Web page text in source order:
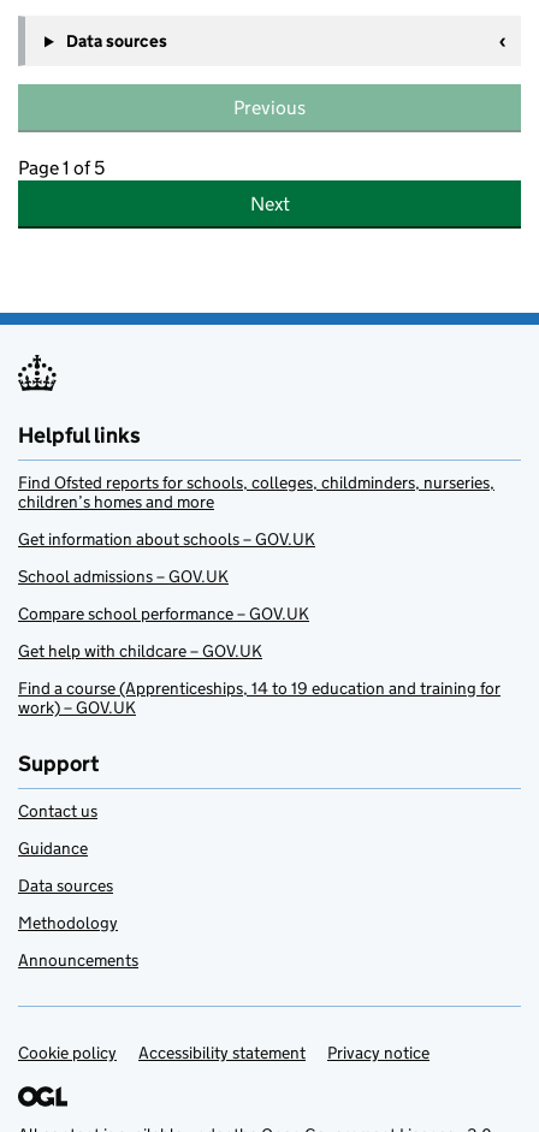
Data sources
Previous
Page 1 of 5
Next
Helpful links
Find Ofsted reports for schools, colleges, childminders, nurseries,
children’s homes and more
Get information about schools – GOV.UK
School admissions – GOV.UK
Compare school performance – GOV.UK
Get help with childcare – GOV.UK
Find a course (Apprenticeships, 14 to 19 education and training for
work) – GOV.UK
Support
Contact us
Guidance
Data sources
Methodology
Announcements
Support links
Cookie policy Accessibility statement Privacy notice